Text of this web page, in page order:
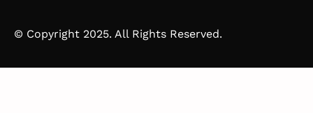
© Copyright 2025. All Rights Reserved.